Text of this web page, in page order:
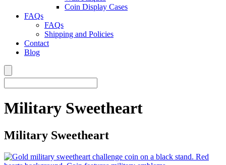
Coin Display Cases
FAQs
FAQs
Shipping and Policies
Contact
Blog
Military Sweetheart
Military Sweetheart